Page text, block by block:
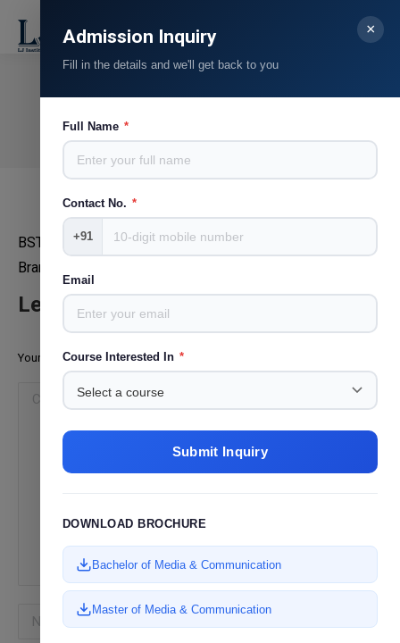
Search:
Ruchika Kingrani
You are here:
Home
BST
Brand Manager
Leave a Reply
Your email address will not be published. Required fields are marked
Comment
Name *
Admission Inquiry
Fill in the details and we'll get back to you
×
Full Name *
Contact No. *
+91
Email
Course Interested In *
Submit Inquiry
DOWNLOAD BROCHURE
Bachelor of Media & Communication
Master of Media & Communication